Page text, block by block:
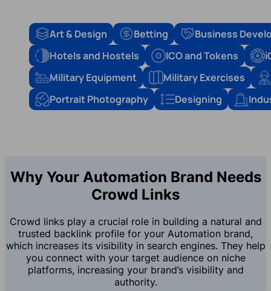
Art & Design Betting
Business
Hotels and Hostels
ICO and Tokens
Military Equipment
Military Exercises
Portrait Photography
Designing
Why Your Automation Brand Needs
Crowd Links
Crowd links play a crucial role in building a natural and
trusted backlink profile for your Automation brand,
which increases its visibility in search engines. They help
you connect with your target audience on niche
platforms, increasing your brand’s visibility and
authority.